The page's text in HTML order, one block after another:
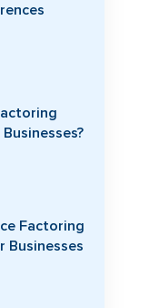
Factoring
Businesses